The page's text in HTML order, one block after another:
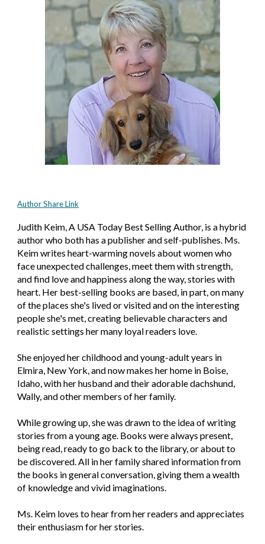
Author Share Link
Judith Keim, A USA Today Best Selling Author, is a hybrid
author who both has a publisher and self-publishes. Ms.
Keim writes heart-warming novels about women who
face unexpected challenges, meet them with strength,
and find love and happiness along the way, stories with
heart. Her best-selling books are based, in part, on many
of the places she's lived or visited and on the interesting
people she's met, creating believable characters and
realistic settings her many loyal readers love.
She enjoyed her childhood and young-adult years in
Elmira, New York, and now makes her home in Boise,
Idaho, with her husband and their adorable dachshund,
Wally, and other members of her family.
While growing up, she was drawn to the idea of writing
stories from a young age. Books were always present,
being read, ready to go back to the library, or about to
be discovered. All in her family shared information from
the books in general conversation, giving them a wealth
of knowledge and vivid imaginations.
Ms. Keim loves to hear from her readers and appreciates
their enthusiasm for her stories.